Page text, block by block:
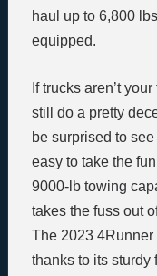
haul up to 6,800
equipped.
If trucks aren’t
still do a pretty
be surprised to
easy to take the
9000-lb towing
takes the fuss out
The 2023
thanks to its sturdy